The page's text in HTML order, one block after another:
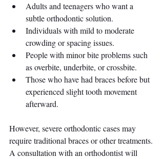
Adults and teenagers who want a
subtle orthodontic solution.
Individuals with mild to moderate
crowding or spacing issues.
People with minor bite problems such
as overbite, underbite, or crossbite.
Those who have had braces before but
experienced slight tooth movement
afterward.
However, severe orthodontic cases may
require traditional braces or other treatments.
A consultation with an orthodontist will